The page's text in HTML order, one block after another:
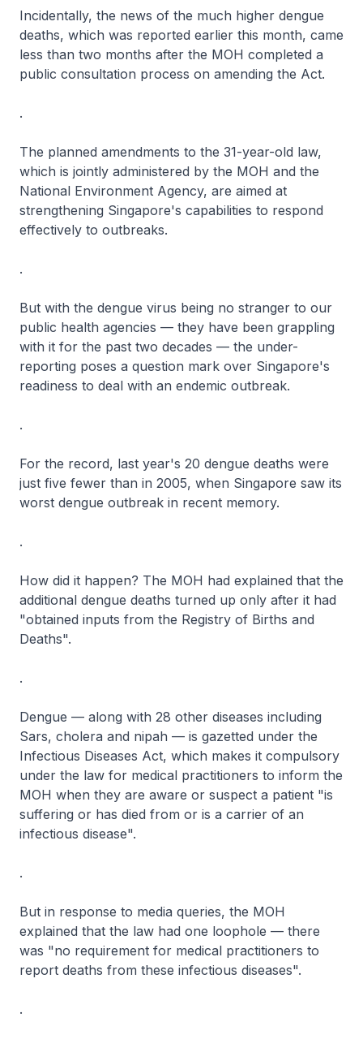
Incidentally, the news of the much higher dengue
deaths, which was reported earlier this month, came
less than two months after the MOH completed a
public consultation process on amending the Act.
.
The planned amendments to the 31-year-old law,
which is jointly administered by the MOH and the
National Environment Agency, are aimed at
strengthening Singapore's capabilities to respond
effectively to outbreaks.
.
But with the dengue virus being no stranger to our
public health agencies — they have been grappling
with it for the past two decades — the under-
reporting poses a question mark over Singapore's
readiness to deal with an endemic outbreak.
.
For the record, last year's 20 dengue deaths were
just five fewer than in 2005, when Singapore saw its
worst dengue outbreak in recent memory.
.
How did it happen? The MOH had explained that the
additional dengue deaths turned up only after it had
"obtained inputs from the Registry of Births and
Deaths".
.
Dengue — along with 28 other diseases including
Sars, cholera and nipah — is gazetted under the
Infectious Diseases Act, which makes it compulsory
under the law for medical practitioners to inform the
MOH when they are aware or suspect a patient "is
suffering or has died from or is a carrier of an
infectious disease".
.
But in response to media queries, the MOH
explained that the law had one loophole — there
was "no requirement for medical practitioners to
report deaths from these infectious diseases".
.